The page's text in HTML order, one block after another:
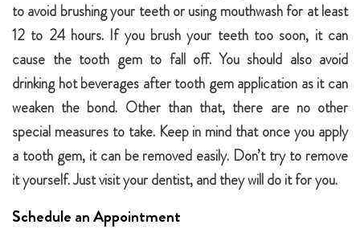
to avoid brushing your teeth or using mouthwash for at least
12 to 24 hours. If you brush your teeth too soon, it can
cause the tooth gem to fall off. You should also avoid
drinking hot beverages after tooth gem application as it can
weaken the bond. Other than that, there are no other
special measures to take. Keep in mind that once you apply
a tooth gem, it can be removed easily. Don’t try to remove
it yourself. Just visit your dentist, and they will do it for you.
Schedule an Appointment